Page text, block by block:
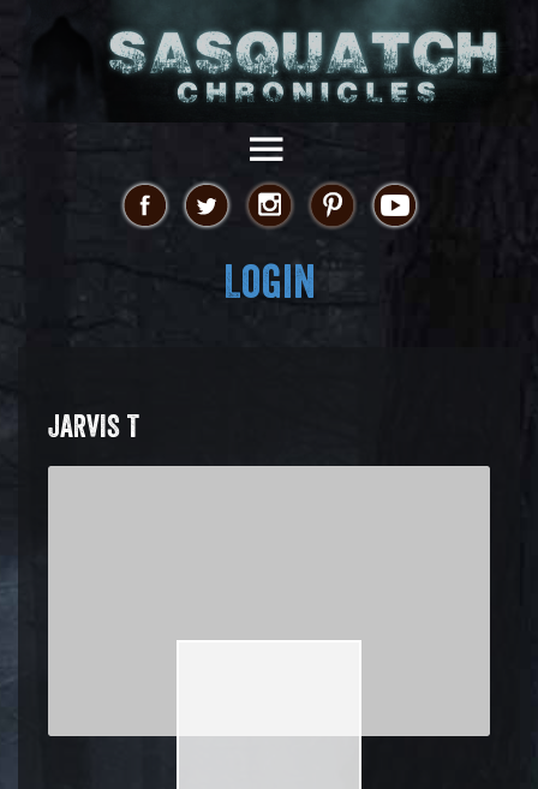
Login
JARVIS T